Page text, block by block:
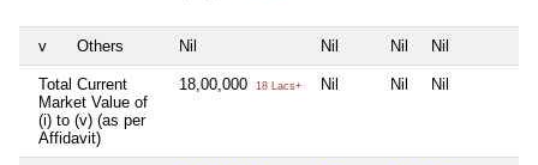
v Others Nil Nil Nil Nil
Total Current
Market Value of
(i) to (v) (as per
Affidavit)
18,00,000 18 Lacs+ Nil Nil Nil